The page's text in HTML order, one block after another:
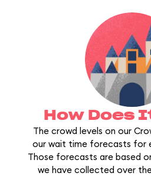
How Does
The crowd levels on our
our wait time forecasts for
Those forecasts are based
we have collected over